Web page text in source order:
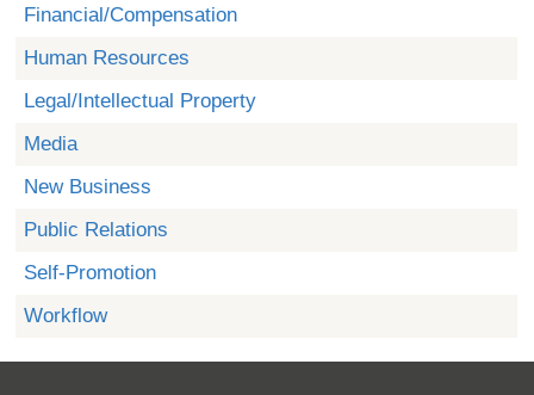
Financial/Compensation
Human Resources
Legal/Intellectual Property
Media
New Business
Public Relations
Self-Promotion
Workflow